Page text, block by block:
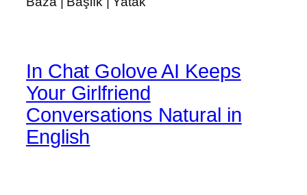
In Chat Golove AI Keeps
Your Girlfriend
Conversations Natural in
English